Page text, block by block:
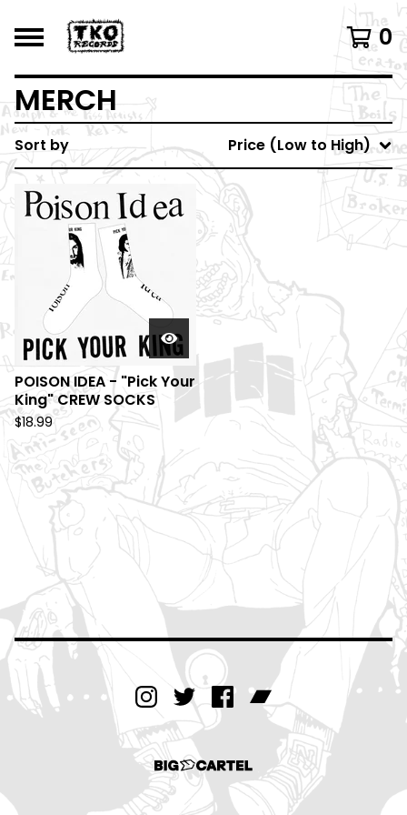
0
MERCH
Sort by Price (Low to High)
POISON IDEA - "Pick Your
King" CREW SOCKS
$18.99